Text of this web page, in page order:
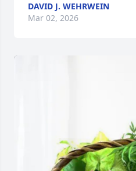
DAVID J. WEHRWEIN
Mar 02, 2026